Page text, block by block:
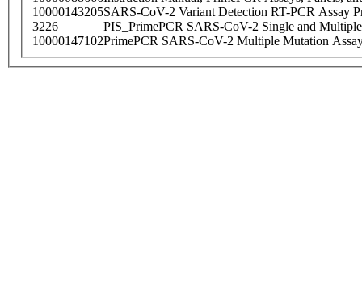
10000143205SARS-CoV-2 Variant Detection RT-PCR Assay
3226
PIS_PrimePCR SARS-CoV-2 Single and
10000147102PrimePCR SARS-CoV-2 Multiple Mutation